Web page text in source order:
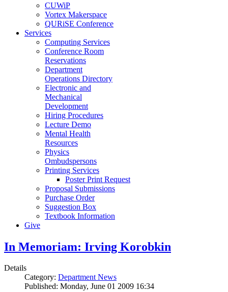
CUWiP
Vortex Makerspace
QURiSE Conference
Services
Computing Services
Conference Room
Reservations
Department
Operations Directory
Electronic and
Mechanical
Development
Hiring Procedures
Lecture Demo
Mental Health
Resources
Physics
Ombudspersons
Printing Services
Poster Print Request
Proposal Submissions
Purchase Order
Suggestion Box
Textbook Information
Give
In Memoriam: Irving Korobkin
Details
Category: Department News
Published: Monday, June 01 2009 16:34